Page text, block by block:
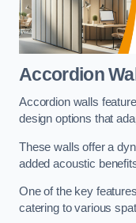
Accordion
Accordion walls feature
design options that
These walls offer a
added acoustic
One of the key
catering to various